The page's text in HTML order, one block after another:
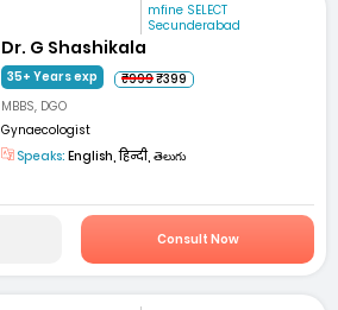
mfine SELECT
Secunderabad
Dr. G Shashikala
35+ Years exp ₹999₹399
MBBS, DGO
Gynaecologist
Speaks: English, हिन्दी, తెలుగు
Consult Now